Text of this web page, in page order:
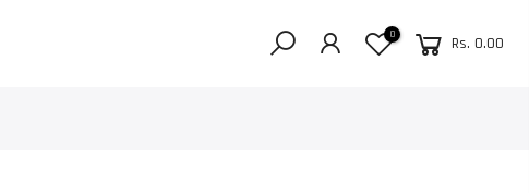
0 Rs. 0.00